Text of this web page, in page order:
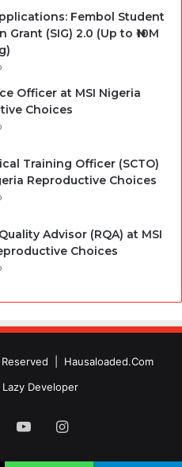
Fembol Student
Grant (SIG) 2.0 (Up to ₦10M
Officer at MSI Nigeria
Choices
Training Officer (SCTO)
Reproductive Choices
Advisor (RQA) at MSI
Choices
| Hausaloaded.Com
Lazy Developer
YouTubeInstagram